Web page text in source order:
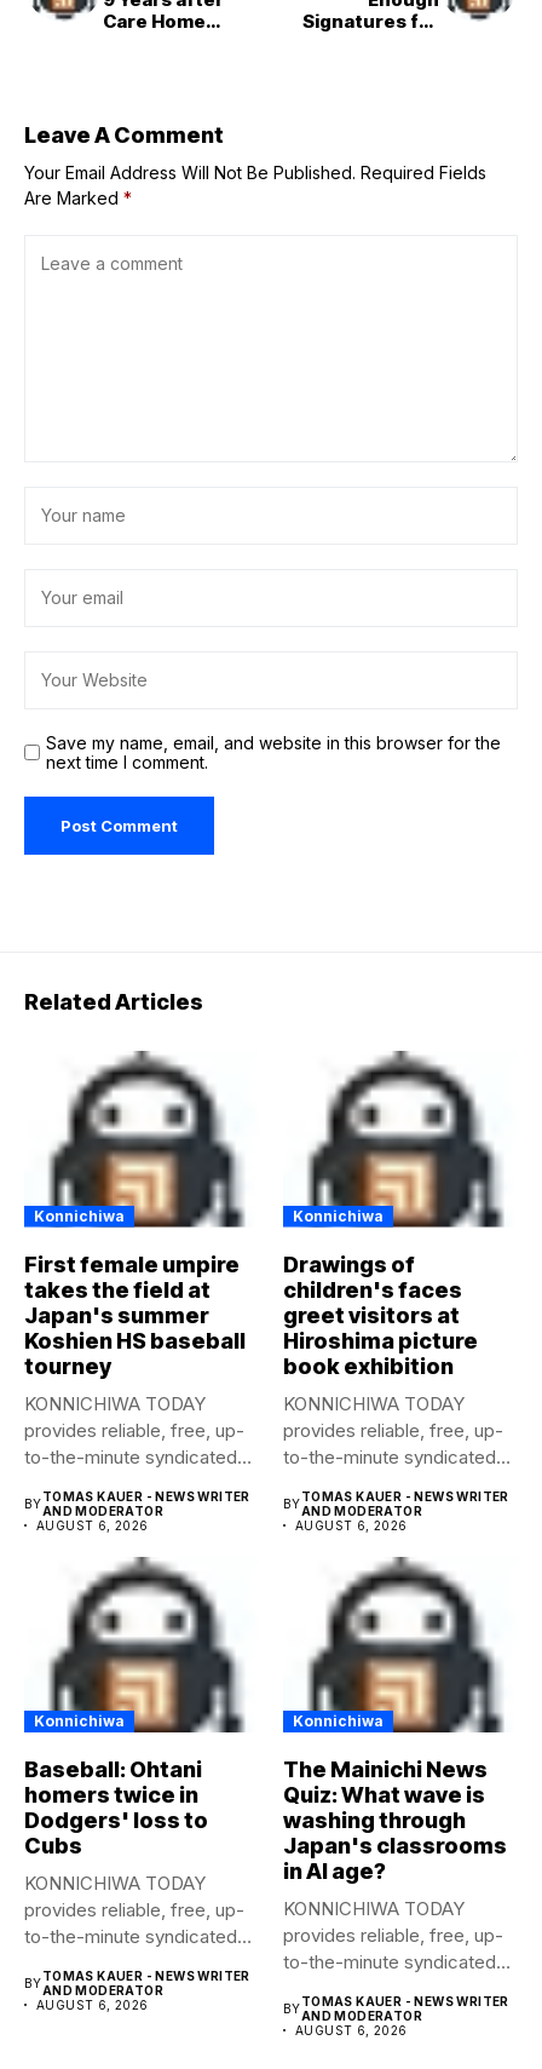
Care Home
Signatures for
Leave A Comment
Your Email Address Will Not Be Published. Required Fields
Are Marked *
Save my name, email, and website in this browser for the
next time I comment.
Related Articles
Konnichiwa
First female umpire
takes the field at
Japan's summer
Koshien HS baseball
tourney
KONNICHIWA TODAY
provides reliable, free, up-
to-the-minute syndicated
publication....
BYTOMAS KAUER - NEWS WRITER
AND MODERATOR
AUGUST 6, 2026
Konnichiwa
Drawings of
children's faces
greet visitors at
Hiroshima picture
book exhibition
KONNICHIWA TODAY
provides reliable, free, up-
to-the-minute syndicated
publication....
BYTOMAS KAUER - NEWS WRITER
AND MODERATOR
AUGUST 6, 2026
Konnichiwa
Baseball: Ohtani
homers twice in
Dodgers' loss to
Cubs
KONNICHIWA TODAY
provides reliable, free, up-
to-the-minute syndicated
publication....
BYTOMAS KAUER - NEWS WRITER
AND MODERATOR
AUGUST 6, 2026
Konnichiwa
The Mainichi News
Quiz: What wave is
washing through
Japan's classrooms
in AI age?
KONNICHIWA TODAY
provides reliable, free, up-
to-the-minute syndicated
publication....
BYTOMAS KAUER - NEWS WRITER
AND MODERATOR
AUGUST 6, 2026